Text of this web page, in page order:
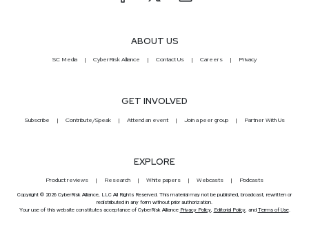
ABOUT US
SC Media CyberRisk Alliance Contact Us Careers Privacy
GET INVOLVED
Subscribe Contribute/Speak Attend an event Join a peer group Partner With Us
EXPLORE
Product reviews Research White papers Webcasts Podcasts
Copyright © 2026 CyberRisk Alliance, LLC All Rights Reserved. This material may not be published, broadcast, rewritten or
redistributed in any form without prior authorization.
Your use of this website constitutes acceptance of CyberRisk Alliance Privacy Policy, Editorial Policy, and Terms of Use.